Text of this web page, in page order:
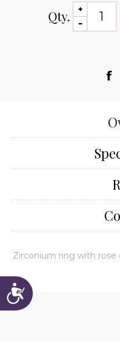
Accessibility
Qty.
Zirconium ring with